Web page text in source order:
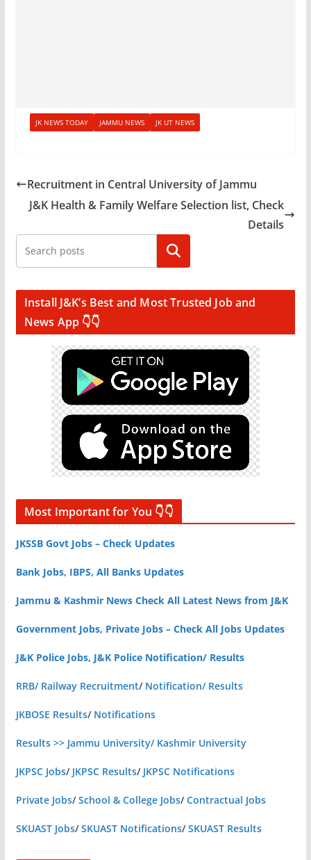
JK NEWS TODAY JAMMU NEWS JK UT NEWS
Recruitment in Central University of Jammu
J&K Health & Family Welfare Selection list, Check
Details
Search
Install J&K’s Best and Most Trusted Job and
News App 👇👇
Most Important for You 👇👇
JKSSB Govt Jobs – Check Updates
Bank Jobs, IBPS, All Banks Updates
Jammu & Kashmir News Check All Latest News from J&K
Government Jobs, Private Jobs – Check All Jobs Updates
J&K Police Jobs, J&K Police Notification/ Results
RRB/ Railway Recruitment/ Notification/ Results
JKBOSE Results/ Notifications
Results >> Jammu University/ Kashmir University
JKPSC Jobs/ JKPSC Results/ JKPSC Notifications
Private Jobs/School & College Jobs/Contractual Jobs
SKUAST Jobs/SKUAST Notifications/SKUAST Results